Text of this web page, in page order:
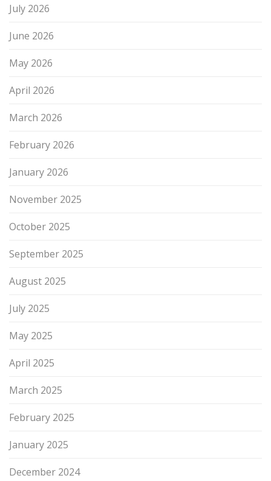
July 2026
June 2026
May 2026
April 2026
March 2026
February 2026
January 2026
November 2025
October 2025
September 2025
August 2025
July 2025
May 2025
April 2025
March 2025
February 2025
January 2025
December 2024